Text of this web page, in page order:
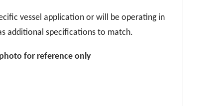
vessel application or will be operating in
additional specifications to match.
photo for reference only